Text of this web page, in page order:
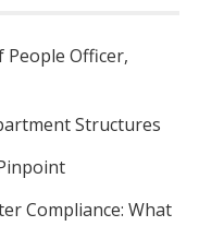
People Officer,
Structures
Compliance: What